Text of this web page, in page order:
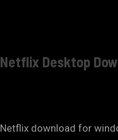
Netflix Desktop
Netflix download for